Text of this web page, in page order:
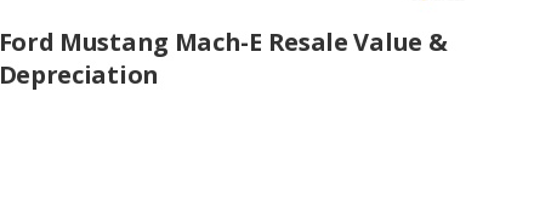
Ford Mustang Mach-E Resale Value &
Depreciation